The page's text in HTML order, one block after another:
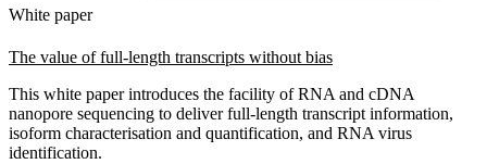
White paper
The value of full-length transcripts without bias
This white paper introduces the facility of RNA and cDNA
nanopore sequencing to deliver full-length transcript information,
isoform characterisation and quantification, and RNA virus
identification.